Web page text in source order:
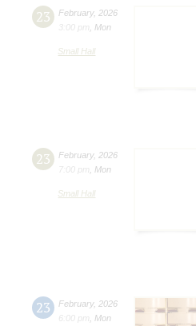
23 February, 2026
3:00 pm
Mon
Small Hall
23 February, 2026
7:00 pm
Mon
Small Hall
23 February, 2026
6:00 pm
Mon